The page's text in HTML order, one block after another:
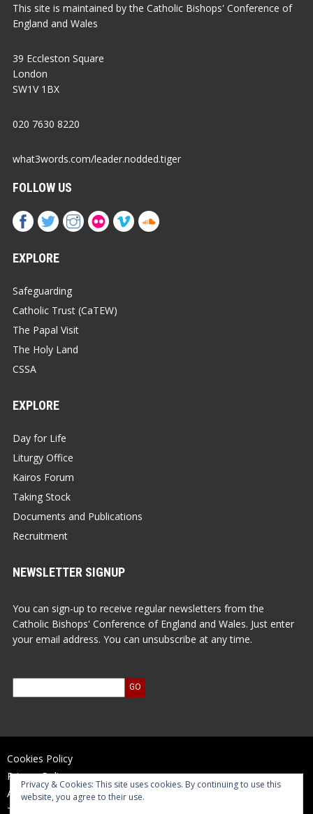
This site is maintained by the Catholic Bishops' Conference of
England and Wales
39 Eccleston Square
London
SW1V 1BX
020 7630 8220
what3words.com/leader.nodded.tiger
FOLLOW US
EXPLORE
Safeguarding
Catholic Trust (CaTEW)
The Papal Visit
The Holy Land
CSSA
EXPLORE
Day for Life
Liturgy Office
Kairos Forum
Taking Stock
Documents and Publications
Recruitment
NEWSLETTER SIGNUP
You can sign-up to receive regular newsletters from the
Catholic Bishops' Conference of England and Wales. Just enter
your email address. You can unsubscribe at any time.
Cookies Policy
Privacy Policy
Accessibility Statement
Terms of Use
Privacy & Cookies: This site uses cookies. By continuing to use this
website, you agree to their use.